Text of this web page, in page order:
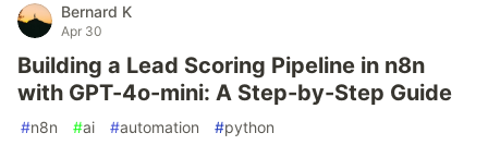
Bernard K
Apr 30
Building a Lead Scoring Pipeline in n8n
with GPT-4o-mini: A Step-by-Step Guide
#n8n #ai #automation #python